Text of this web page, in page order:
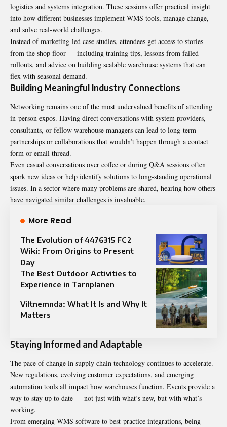
logistics and systems integration. These sessions offer practical insight
into how different businesses implement WMS tools, manage change,
and solve real-world challenges.
Instead of marketing-led case studies, attendees get access to stories
from the shop floor — including training tips, lessons from failed
rollouts, and advice on building scalable warehouse systems that can
flex with seasonal demand.
Building Meaningful Industry Connections
Networking remains one of the most undervalued benefits of attending
in-person expos. Having direct conversations with system providers,
consultants, or fellow warehouse managers can lead to long-term
partnerships or collaborations that wouldn’t happen through a contact
form or email thread.
Even casual conversations over coffee or during Q&A sessions often
spark new ideas or help identify solutions to long-standing operational
issues. In a sector where many problems are shared, hearing how others
have navigated similar challenges is invaluable.
More Read
The Evolution of 4476315 FC2
Wiki: From Origins to Present
Day
The Best Outdoor Activities to
Experience in Tarnplanen
Viltnemnda: What It Is and Why It
Matters
Staying Informed and Adaptable
The pace of change in supply chain technology continues to accelerate.
New regulations, evolving customer expectations, and emerging
automation tools all impact how warehouses function. Events provide a
way to stay up to date — not just with what’s new, but with what’s
working.
From emerging WMS software to best-practice integrations, being